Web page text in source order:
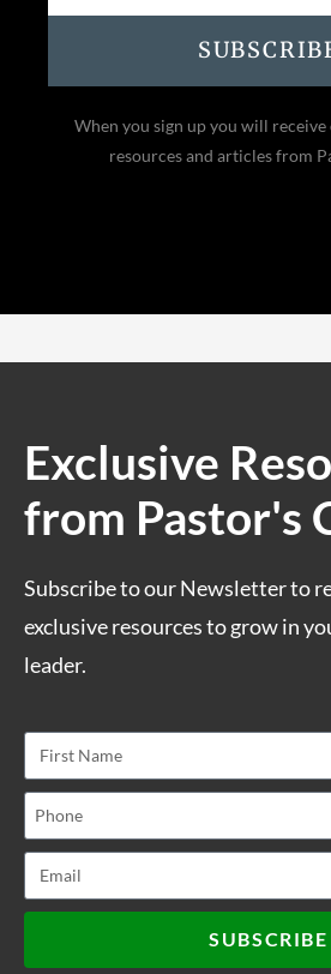
When you sign up you will receive
resources and articles from
Exclusive
from Pastor's
Subscribe to our Newsletter to
exclusive resources to grow in
leader.
SUBSCRIBE